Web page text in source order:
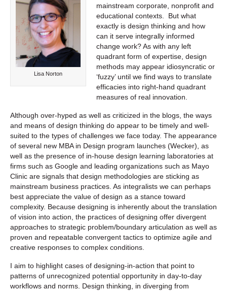
Lisa Norton
mainstream corporate, nonprofit and
educational contexts. But what
exactly is design thinking and how
can it serve integrally informed
change work? As with any left
quadrant form of expertise, design
methods may appear idiosyncratic or
‘fuzzy’ until we find ways to translate
efficacies into right-hand quadrant
measures of real innovation.
Although over-hyped as well as criticized in the blogs, the ways
and means of design thinking do appear to be timely and well-
suited to the types of challenges we face today. The appearance
of several new MBA in Design program launches (Wecker), as
well as the presence of in-house design learning laboratories at
firms such as Google and leading organizations such as Mayo
Clinic are signals that design methodologies are sticking as
mainstream business practices. As integralists we can perhaps
best appreciate the value of design as a stance toward
complexity. Because designing is inherently about the translation
of vision into action, the practices of designing offer divergent
approaches to strategic problem/boundary articulation as well as
proven and repeatable convergent tactics to optimize agile and
creative responses to complex conditions.
I aim to highlight cases of designing-in-action that point to
patterns of unrecognized potential opportunity in day-to-day
workflows and norms. Design thinking, in diverging from